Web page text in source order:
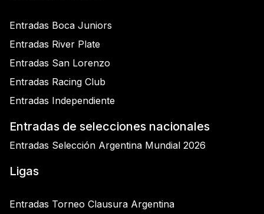
Entradas Boca Juniors
Entradas River Plate
Entradas San Lorenzo
Entradas Racing Club
Entradas Independiente
Entradas de selecciones nacionales
Entradas Selección Argentina Mundial 2026
Ligas
Entradas Torneo Clausura Argentina